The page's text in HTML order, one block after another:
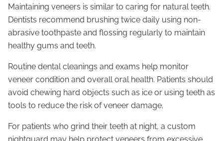
Maintaining veneers is similar to caring for natural teeth.
Dentists recommend brushing twice daily using non-
abrasive toothpaste and flossing regularly to maintain
healthy gums and teeth.
Routine dental cleanings and exams help monitor
veneer condition and overall oral health. Patients should
avoid chewing hard objects such as ice or using teeth as
tools to reduce the risk of veneer damage.
For patients who grind their teeth at night, a custom